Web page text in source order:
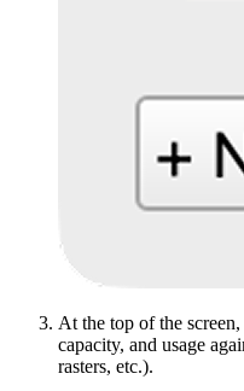
At the top of the
capacity, and usage
rasters, etc.).